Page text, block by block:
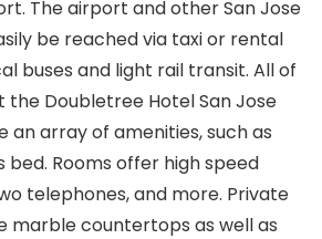
The airport and other San Jose
be reached via taxi or rental
buses and light rail transit. All of
Doubletree Hotel San Jose
an array of amenities, such as
bed. Rooms offer high speed
telephones, and more. Private
marble countertops as well as